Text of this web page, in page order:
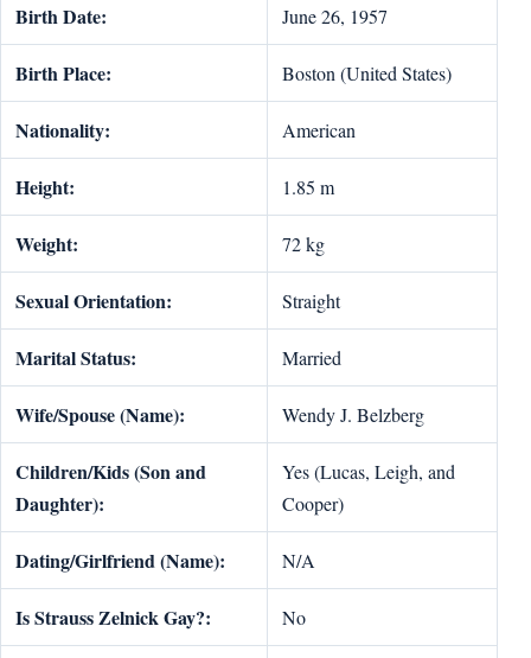
Birth Date: June 26, 1957
Birth Place: Boston (United States)
Nationality: American
Height: 1.85 m
Weight: 72 kg
Sexual Orientation: Straight
Marital Status: Married
Wife/Spouse (Name): Wendy J. Belzberg
Children/Kids (Son and
Daughter):
Yes (Lucas, Leigh, and
Cooper)
Dating/Girlfriend (Name): N/A
Is Strauss Zelnick Gay?: No